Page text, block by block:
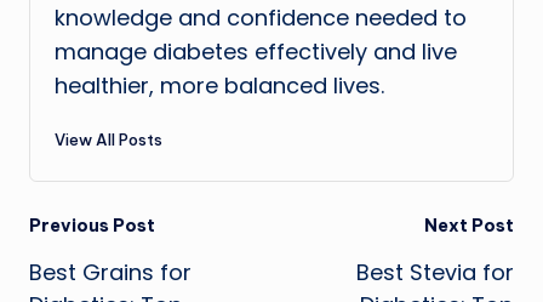
knowledge and confidence needed to
manage diabetes effectively and live
healthier, more balanced lives.
View All Posts
Post
navigation
Previous Post
Best Grains for
Next Post
Best Stevia for